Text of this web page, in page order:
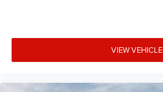
VIEW VEHICLE